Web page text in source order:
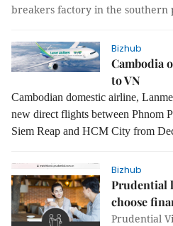
breakers factory in the southern
Bizhub
Cambodia
to VN
Cambodian domestic airline,
new direct flights between Phnom
Siem Reap and HCM City from
Bizhub
Prudential
choose
Prudential